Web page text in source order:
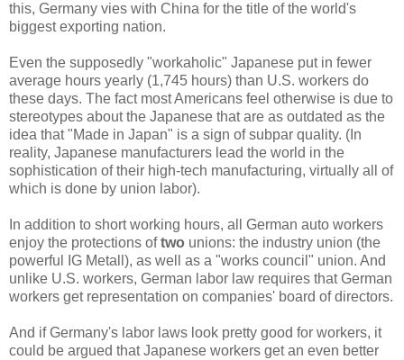
this, Germany vies with China for the title of the world's
biggest exporting nation.
Even the supposedly "workaholic" Japanese put in fewer
average hours yearly (1,745 hours) than U.S. workers do
these days. The fact most Americans feel otherwise is due to
stereotypes about the Japanese that are as outdated as the
idea that "Made in Japan" is a sign of subpar quality. (In
reality, Japanese manufacturers lead the world in the
sophistication of their high-tech manufacturing, virtually all of
which is done by union labor).
In addition to short working hours, all German auto workers
enjoy the protections oftwo unions: the industry union (the
powerful IG Metall), as well as a "works council" union. And
unlike U.S. workers, German labor law requires that German
workers get representation on companies' board of directors.
And if Germany's labor laws look pretty good for workers, it
could be argued that Japanese workers get an even better